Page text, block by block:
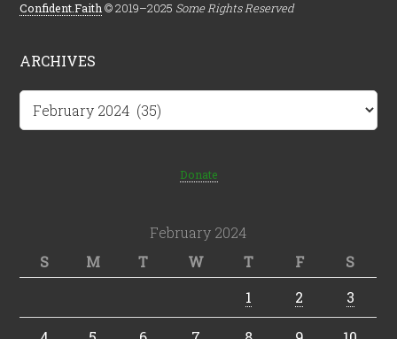
Confident.Faith © 2019–2025 Some Rights Reserved
ARCHIVES
Archives
Donate
February 2024
S
M T W T F
S
1
2 3